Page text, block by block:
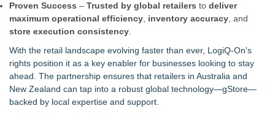
Proven Success – Trusted by global retailers to deliver
maximum operational efficiency inventory accuracy , and
store execution consistency
With the retail landscape evolving faster than ever, LogiQ-On's
rights position it as a key enabler for businesses looking to stay
ahead. The partnership ensures that retailers in Australia and
New Zealand can tap into a robust global technology—gStore—
backed by local expertise and support.